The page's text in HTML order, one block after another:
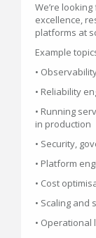
We’re
excellence,
platforms at
Example
•
• Reliability
• Running
in production
• Security,
• Platform
• Cost
• Scaling
•